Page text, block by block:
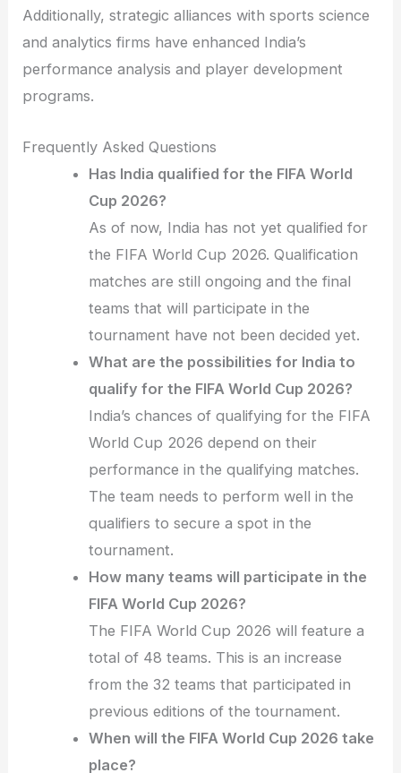
Additionally, strategic alliances with sports science
and analytics firms have enhanced India’s
performance analysis and player development
programs.
Frequently Asked Questions
Has India qualified for the FIFA World
Cup 2026?
As of now, India has not yet qualified for
the FIFA World Cup 2026. Qualification
matches are still ongoing and the final
teams that will participate in the
tournament have not been decided yet.
What are the possibilities for India to
qualify for the FIFA World Cup 2026?
India’s chances of qualifying for the FIFA
World Cup 2026 depend on their
performance in the qualifying matches.
The team needs to perform well in the
qualifiers to secure a spot in the
tournament.
How many teams will participate in the
FIFA World Cup 2026?
The FIFA World Cup 2026 will feature a
total of 48 teams. This is an increase
from the 32 teams that participated in
previous editions of the tournament.
When will the FIFA World Cup 2026 take
place?